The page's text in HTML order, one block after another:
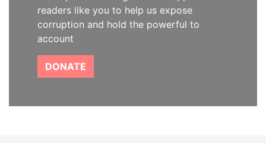
readers like you to help us expose
corruption and hold the powerful to
account
DONATE